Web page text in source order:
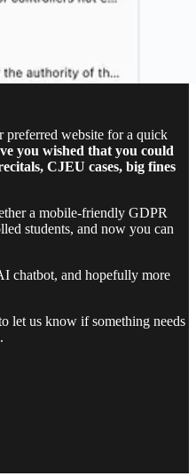
preferred website for a quick
you wished that you could
CJEU cases, big fines
a mobile-friendly GDPR
students, and now you can
chatbot, and hopefully more
let us know if something needs